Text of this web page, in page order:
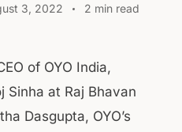
3, 2022 2 min read
of OYO India,
Sinha at Raj Bhavan
Dasgupta, OYO’s